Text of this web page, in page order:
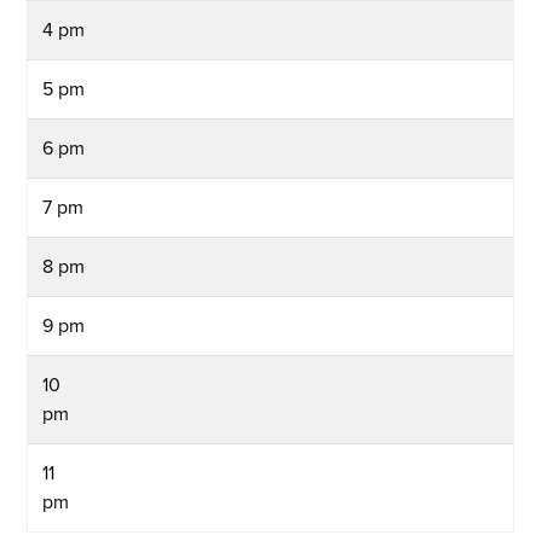
4 pm
5 pm
6 pm
7 pm
8 pm
9 pm
10
pm
11
pm